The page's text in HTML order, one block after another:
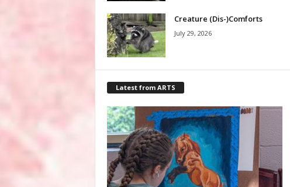
Creature (Dis-)Comforts
July 29, 2026
Latest from ARTS